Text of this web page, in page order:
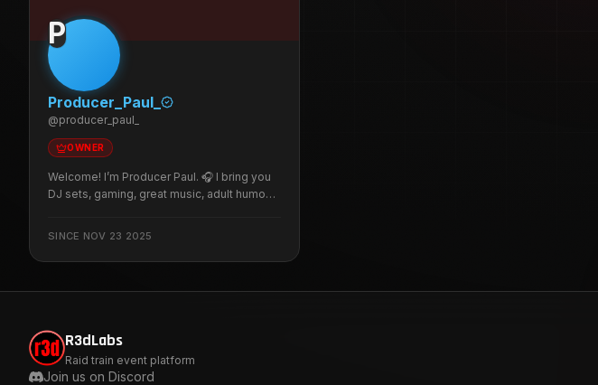
P
Producer_Paul_
@producer_paul_
OWNER
Welcome! I’m Producer Paul. 🎧 I bring you
DJ sets, gaming, great music, adult humour,
with occasional surprise pop-up streams,
SINCE NOV 23 2025
R3dLabs
Raid train event platform
Join us on Discord